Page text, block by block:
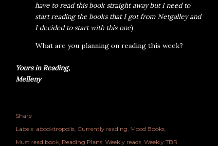
have to read this book straight away but I need to
start reading the books that I got from Netgalley and
I decided to start with this one)
What are you planning on reading this week?
Yours in Reading,
Melleny
Share
Labels: abooktropolis Currently reading Mood Books
Must read book Reading Plans Weekly reads Weekly TBR